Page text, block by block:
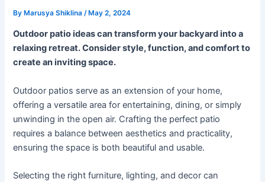
By Marusya Shiklina/ May 2, 2024
Outdoor patio ideas can transform your backyard into a
relaxing retreat. Consider style, function, and comfort to
create an inviting space.
Outdoor patios serve as an extension of your home,
offering a versatile area for entertaining, dining, or simply
unwinding in the open air. Crafting the perfect patio
requires a balance between aesthetics and practicality,
ensuring the space is both beautiful and usable.
Selecting the right furniture, lighting, and decor can